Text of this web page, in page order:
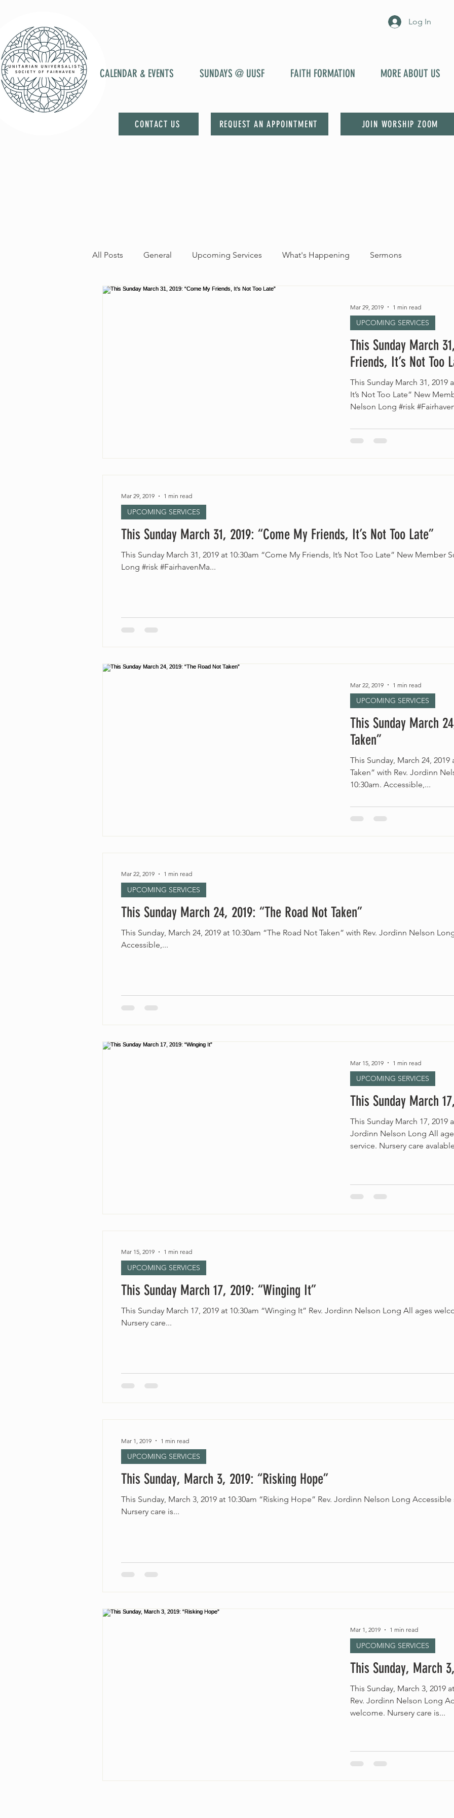
Log In
CALENDAR & EVENTS SUNDAYS @ UUSF FAITH FORMATION MORE ABOUT US
CONTACT US REQUEST AN APPOINTMENT JOIN WORSHIP ZOOM
All Posts General Upcoming Services What's Happening Sermons
This Sunday March
Friends, It’s Not Too
This Sunday March 31, 2019
It’s Not Too Late” New
Nelson Long #risk
UPCOMING SERVICES
Mar 29, 2019 1 min read
This Sunday March 31, 2019: “Come My Friends, It’s Not Too Late”
This Sunday March 31, 2019 at 10:30am “Come My Friends, It’s Not Too Late” New Member
Long #risk #FairhavenMa...
UPCOMING SERVICES
Mar 29, 2019 1 min read
This Sunday March
Taken”
This Sunday, March 24,
Taken” with Rev. Jordinn
10:30am. Accessible,...
UPCOMING SERVICES
Mar 22, 2019 1 min read
This Sunday March 24, 2019: “The Road Not Taken”
This Sunday, March 24, 2019 at 10:30am “The Road Not Taken” with Rev. Jordinn Nelson
Accessible,...
UPCOMING SERVICES
Mar 22, 2019 1 min read
This Sunday March
This Sunday March 17, 2019
Jordinn Nelson Long All
service. Nursery care
UPCOMING SERVICES
Mar 15, 2019 1 min read
This Sunday March 17, 2019: “Winging It”
This Sunday March 17, 2019 at 10:30am “Winging It” Rev. Jordinn Nelson Long All ages welcome. Accessible service.
Nursery care...
UPCOMING SERVICES
Mar 15, 2019 1 min read
This Sunday, March 3, 2019: “Risking Hope”
This Sunday, March 3, 2019 at 10:30am “Risking Hope” Rev. Jordinn Nelson Long Accessible service. All ages welcome.
Nursery care is...
UPCOMING SERVICES
Mar 1, 2019 1 min read
This Sunday, March
This Sunday, March 3, 2019
Rev. Jordinn Nelson Long
welcome. Nursery care is...
UPCOMING SERVICES
Mar 1, 2019 1 min read